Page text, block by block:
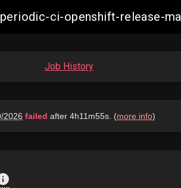
periodic-ci-openshift-release-
Job History